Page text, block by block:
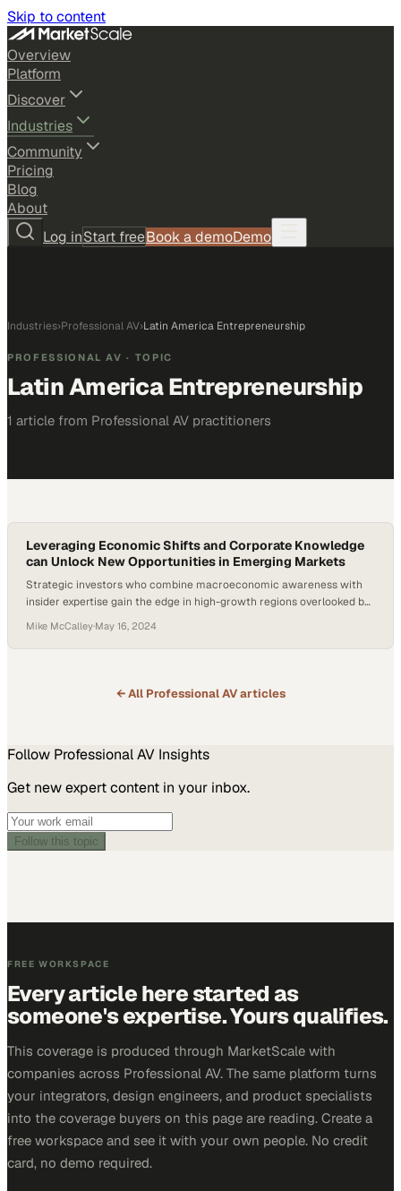
Skip to content
Overview
Platform
Discover
Industries
Community
Pricing
Blog
About
Log inStart freeBook a demoDemo
Industries›Professional AV›Latin America Entrepreneurship
PROFESSIONAL AV · TOPIC
Latin America Entrepreneurship
1 article from Professional AV practitioners
Leveraging Economic Shifts and Corporate Knowledge
can Unlock New Opportunities in Emerging Markets
Strategic investors who combine macroeconomic awareness with
insider expertise gain the edge in high-growth regions overlooked by
Mike McCalley·May 16, 2024
← All Professional AVarticles
Follow Professional AV Insights
Get new expert content in your inbox.
Follow this topic
FREE WORKSPACE
Every article here started as
someone's expertise. Yours qualifies.
This coverage is produced through MarketScale with
companies across Professional AV. The same platform turns
your integrators, design engineers, and product specialists
into the coverage buyers on this page are reading. Create a
free workspace and see it with your own people. No credit
card, no demo required.